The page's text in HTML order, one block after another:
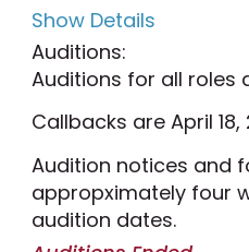
Show Details
Auditions:
Auditions for all roles
Callbacks are April
Audition notices and
appropximately four
audition dates.